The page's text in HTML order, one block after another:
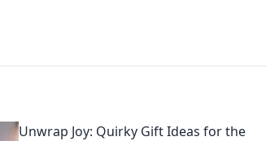
Unwrap Joy: Quirky Gift Ideas for the